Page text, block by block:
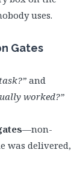
uses.
Gates
and
worked?”
—non-
was delivered,